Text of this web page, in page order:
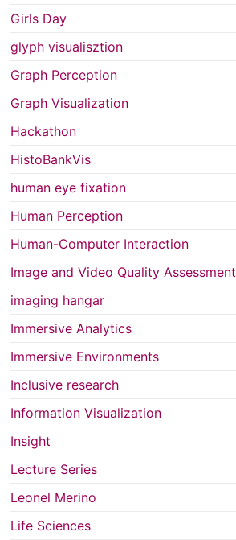
Girls Day
glyph visualisztion
Graph Perception
Graph Visualization
Hackathon
HistoBankVis
human eye fixation
Human Perception
Human-Computer Interaction
Image and Video Quality Assessment
imaging hangar
Immersive Analytics
Immersive Environments
Inclusive research
Information Visualization
Insight
Lecture Series
Leonel Merino
Life Sciences